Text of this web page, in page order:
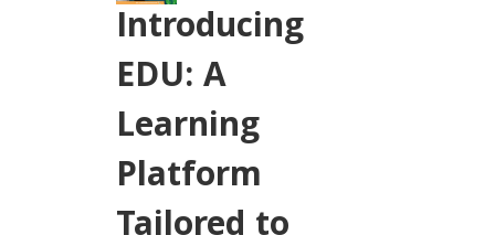
Introducing
EDU: A
Learning
Platform